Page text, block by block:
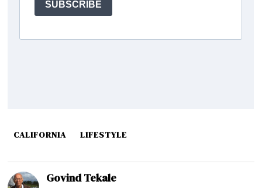
CALIFORNIA LIFESTYLE
Govind Tekale